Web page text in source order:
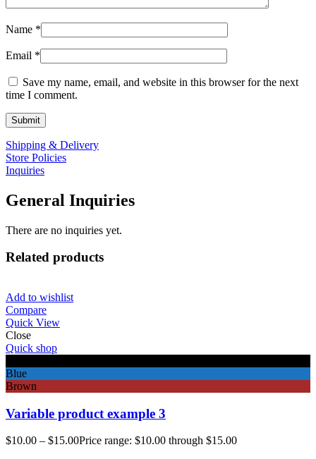
Name *
Email *
Save my name, email, and website in this browser for the next
time I comment.
Shipping & Delivery
Store Policies
Inquiries
General Inquiries
There are no inquiries yet.
Related products
Add to wishlist
Compare
Quick View
Close
Quick shop
Blue
Brown
Variable product example 3
$10.00 – $15.00Price range: $10.00 through $15.00